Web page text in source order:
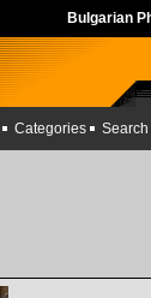
Bulgarian
Categories Search